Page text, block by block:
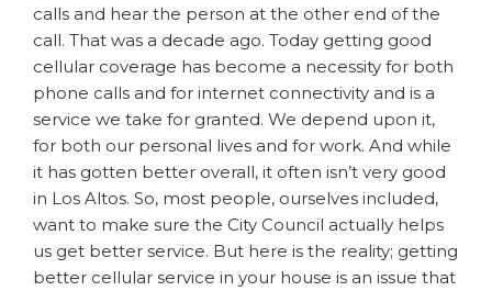
calls and hear the person at the other end of the
call. That was a decade ago. Today getting good
cellular coverage has become a necessity for both
phone calls and for internet connectivity and is a
service we take for granted. We depend upon it,
for both our personal lives and for work. And while
it has gotten better overall, it often isn’t very good
in Los Altos. So, most people, ourselves included,
want to make sure the City Council actually helps
us get better service. But here is the reality; getting
better cellular service in your house is an issue that